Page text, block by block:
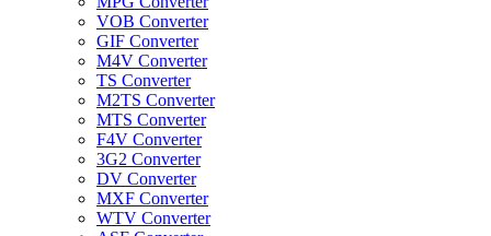
VOB Converter
GIF Converter
M4V Converter
TS Converter
M2TS Converter
MTS Converter
F4V Converter
3G2 Converter
DV Converter
MXF Converter
WTV Converter